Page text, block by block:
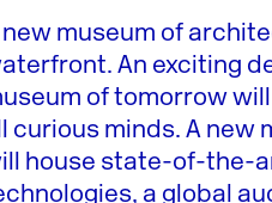
new museum of
An exciting
of tomorrow
curious minds. A new
house state-of-the-
a global